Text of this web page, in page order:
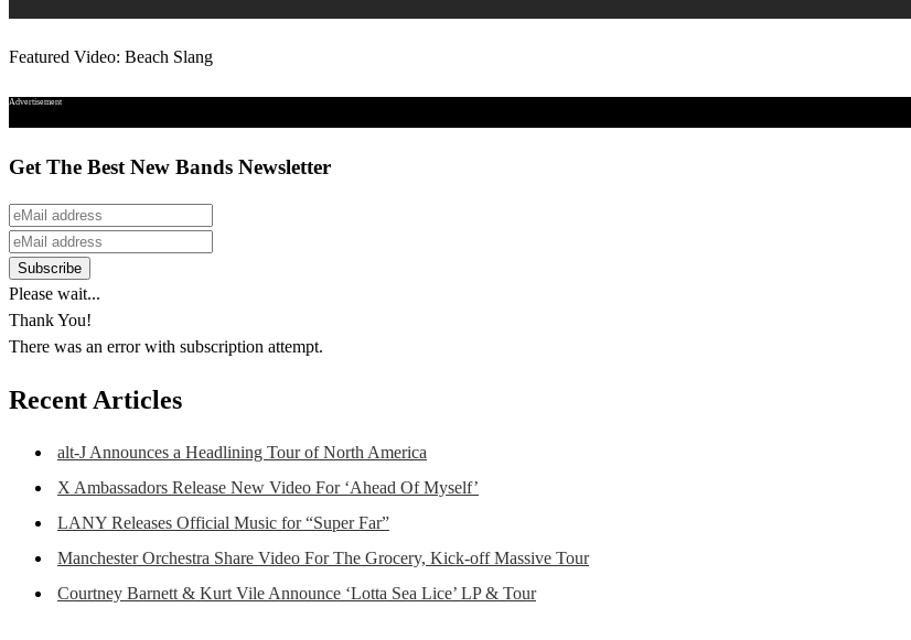
Featured Video: Beach Slang
Advertisement
Get The Best New Bands Newsletter
Please wait...
Thank You!
There was an error with subscription attempt.
Recent Articles
alt-J Announces a Headlining Tour of North America
X Ambassadors Release New Video For ‘Ahead Of Myself’
LANY Releases Official Music for “Super Far”
Manchester Orchestra Share Video For The Grocery, Kick-off Massive Tour
Courtney Barnett & Kurt Vile Announce ‘Lotta Sea Lice’ LP & Tour